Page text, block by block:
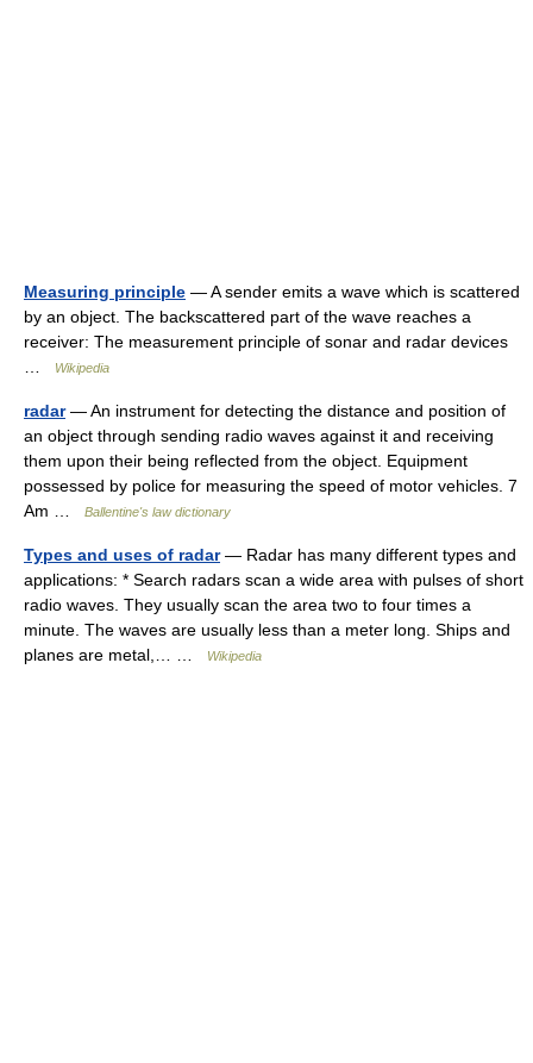
Measuring principle — A sender emits a wave which is scattered
by an object. The backscattered part of the wave reaches a
receiver: The measurement principle of sonar and radar devices
Wikipedia
radar— An instrument for detecting the distance and position of
an object through sending radio waves against it and receiving
them upon their being reflected from the object. Equipment
possessed by police for measuring the speed of motor vehicles. 7
Am …
Ballentine's law dictionary
Types and uses of radar— Radar has many different types and
applications: * Search radars scan a wide area with pulses of short
radio waves. They usually scan the area two to four times a
minute. The waves are usually less than a meter long. Ships and
planes are metal,… …
Wikipedia